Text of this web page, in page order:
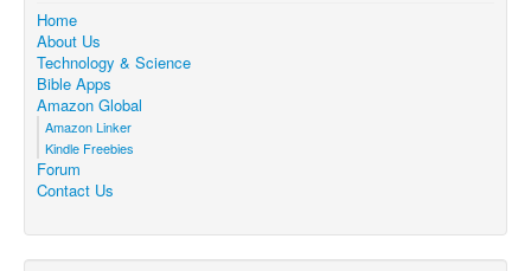
Home
About Us
Technology & Science
Bible Apps
Amazon Global
Amazon Linker
Kindle Freebies
Forum
Contact Us